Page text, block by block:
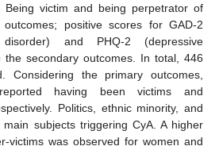
Being victim and being perpetrator of
positive scores for GAD-2
and PHQ-2 (depressive
the secondary outcomes. In total, 446
Considering the primary outcomes,
having been victims and
Politics, ethnic minority, and
subjects triggering CyA. A higher
victims was observed for women and